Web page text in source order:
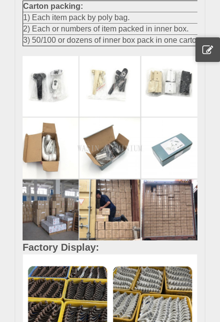
Carton packing:
1) Each item pack by poly bag.
2) Each or numbers of item packed in inner box.
3) 50/100 or dozens of inner box pack in one carton.
Factory Display: